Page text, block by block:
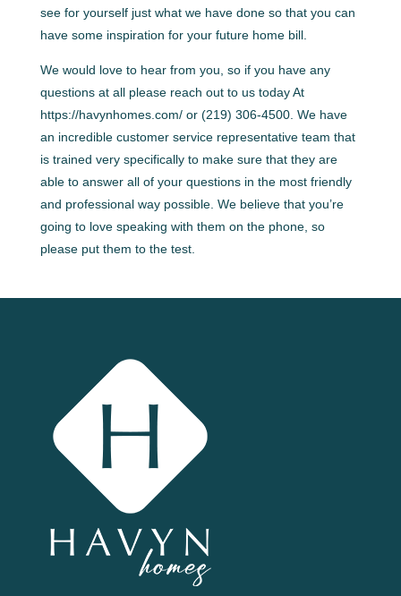
see for yourself just what we have done so that you can
have some inspiration for your future home bill.
We would love to hear from you, so if you have any
questions at all please reach out to us today At
https://havynhomes.com/ or (219) 306-4500. We have
an incredible customer service representative team that
is trained very specifically to make sure that they are
able to answer all of your questions in the most friendly
and professional way possible. We believe that you’re
going to love speaking with them on the phone, so
please put them to the test.